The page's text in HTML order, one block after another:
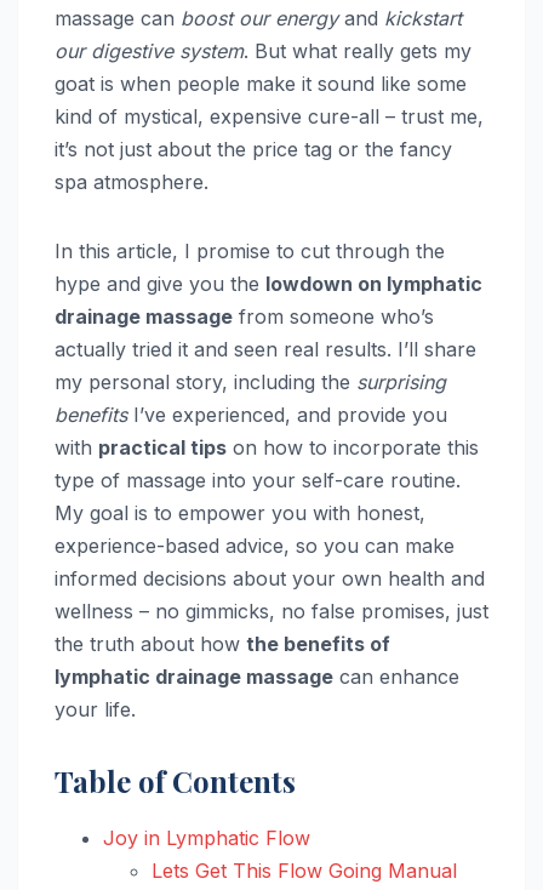
massage can boost our energyand kickstart
our digestive system. But what really gets my
goat is when people make it sound like some
kind of mystical, expensive cure-all – trust me,
it’s not just about the price tag or the fancy
spa atmosphere.
In this article, I promise to cut through the
hype and give you the lowdown on lymphatic
drainage massage from someone who’s
actually tried it and seen real results. I’ll share
my personal story, including the surprising
benefitsI’ve experienced, and provide you
with practical tips on how to incorporate this
type of massage into your self-care routine.
My goal is to empower you with honest,
experience-based advice, so you can make
informed decisions about your own health and
wellness – no gimmicks, no false promises, just
the truth about how the benefits of
lymphatic drainage massage can enhance
your life.
Table of Contents
Joy in Lymphatic Flow
Lets Get This Flow Going Manual